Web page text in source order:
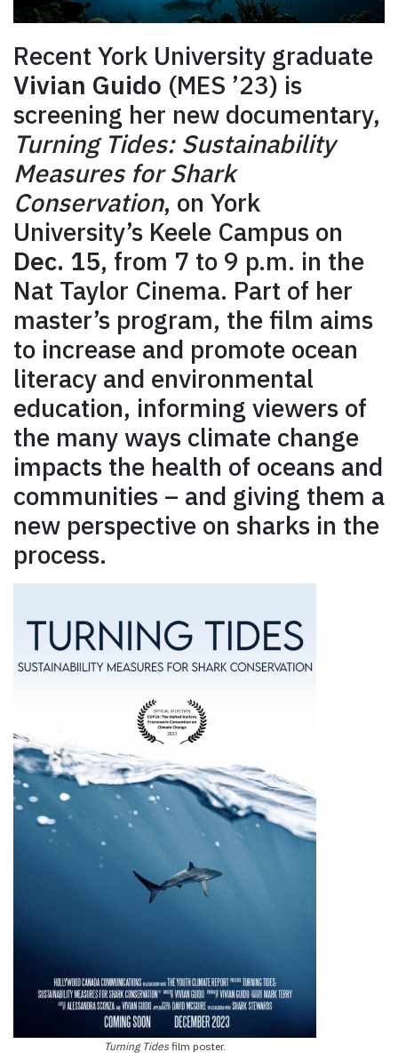
Recent York University graduate
Vivian Guido (MES ’23) is
screening her new documentary,
Turning Tides: Sustainability
Measures for Shark
Conservation, on York
University’s Keele Campus on
Dec. 15, from 7 to 9 p.m. in the
Nat Taylor Cinema. Part of her
master’s program, the film aims
to increase and promote ocean
literacy and environmental
education, informing viewers of
the many ways climate change
impacts the health of oceans and
communities – and giving them a
new perspective on sharks in the
process.
Turning Tidesfilm poster.